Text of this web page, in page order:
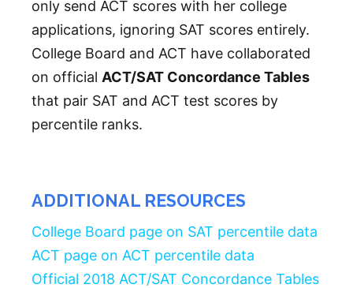
only send ACT scores with her college
applications, ignoring SAT scores entirely.
College Board and ACT have collaborated
on official ACT/SAT Concordance Tables
that pair SAT and ACT test scores by
percentile ranks.
ADDITIONAL RESOURCES
College Board page on SAT percentile data
ACT page on ACT percentile data
Official 2018 ACT/SAT Concordance Tables